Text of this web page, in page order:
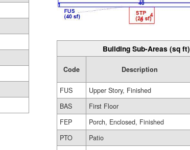
Building Sub-Areas (sq ft)
Code Description
FUS
Upper Story, Finished
BAS
First Floor
FEP
Porch, Enclosed, Finished
PTO
Patio